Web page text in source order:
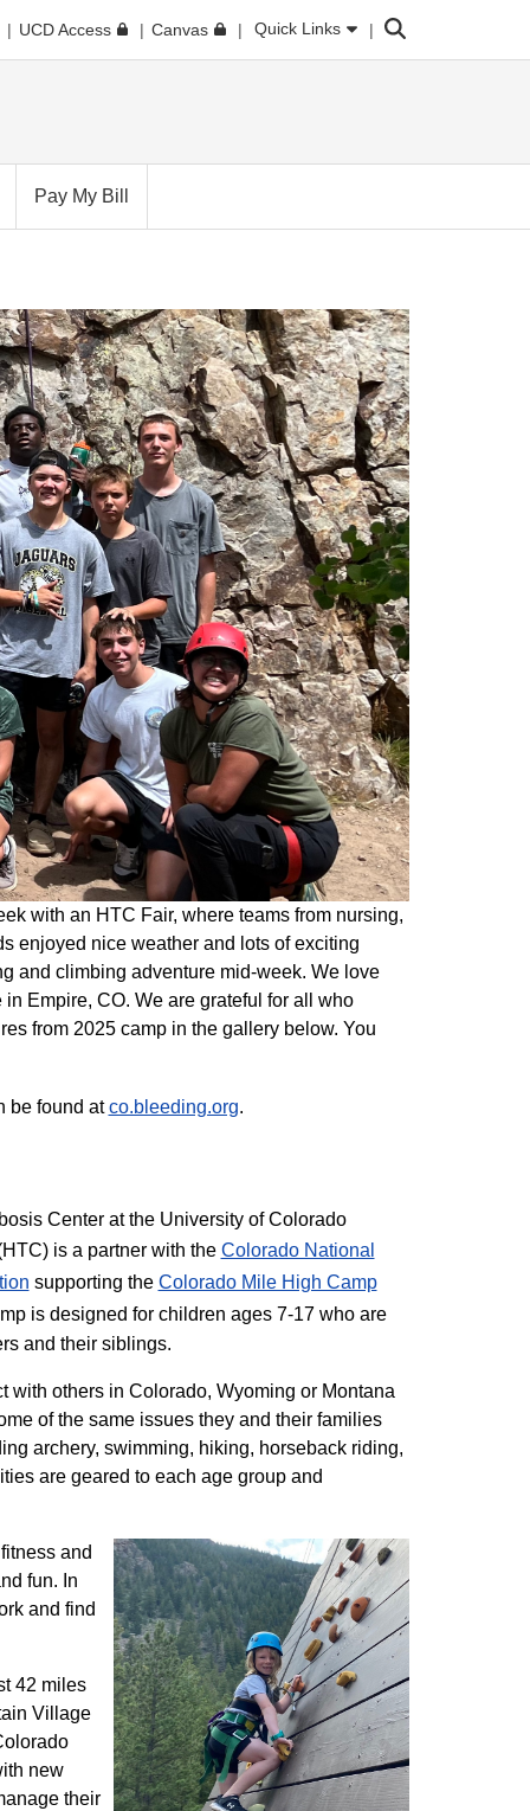
UCD Access Canvas Quick Links Search
Pay My Bill
with an HTC Fair, where teams from nursing,
enjoyed nice weather and lots of exciting
and climbing adventure mid-week. We love
Empire, CO. We are grateful for all who
from 2025 camp in the gallery below. You
be found atco.bleeding.org.
Center at the University of Colorado
is a partner with the Colorado National
supporting the Colorado ​Mile High Camp
is designed for children ages 7-17 who are
and their siblings.
with others in Colorado, Wyoming or Montana
of the same issues they and their families
archery, swimming, hiking, horseback riding,
are geared to each age group and
and
fun. In
and find
42 miles
Village
new
their